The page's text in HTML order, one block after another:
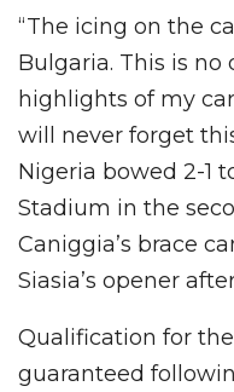
“The icing on the
Bulgaria. This is
highlights of my
will never forget
Nigeria bowed 2-1
Stadium in the
Caniggia’s brace
Siasia’s opener
Qualification for
guaranteed